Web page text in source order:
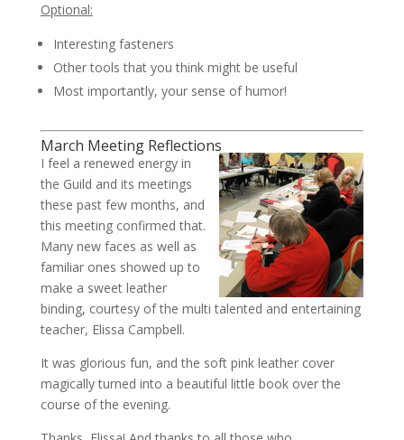
Optional:
Interesting fasteners
Other tools that you think might be useful
Most importantly, your sense of humor!
March Meeting Reflections
I feel a renewed energy in
the Guild and its meetings
these past few months, and
this meeting confirmed that.
Many new faces as well as
familiar ones showed up to
make a sweet leather
binding, courtesy of the multi talented and entertaining
teacher, Elissa Campbell.
It was glorious fun, and the soft pink leather cover
magically turned into a beautiful little book over the
course of the evening.